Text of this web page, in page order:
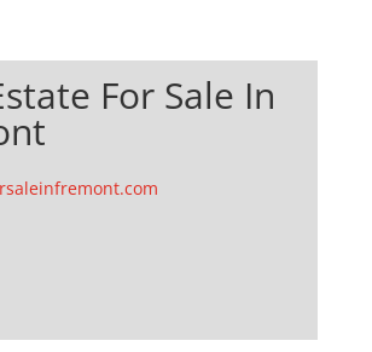
For Sale In